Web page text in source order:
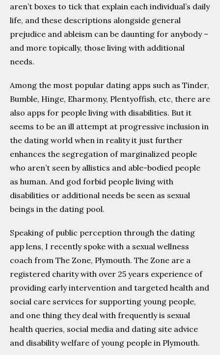
aren’t boxes to tick that explain each individual’s daily
life, and these descriptions alongside general
prejudice and ableism can be daunting for anybody –
and more topically, those living with additional
needs.
Among the most popular dating apps such as Tinder,
Bumble, Hinge, Eharmony, Plentyoffish, etc, there are
also apps for people living with disabilities. But it
seems to be an ill attempt at progressive inclusion in
the dating world when in reality it just further
enhances the segregation of marginalized people
who aren’t seen by allistics and able-bodied people
as human. And god forbid people living with
disabilities or additional needs be seen as sexual
beings in the dating pool.
Speaking of public perception through the dating
app lens, I recently spoke with a sexual wellness
coach from The Zone, Plymouth. The Zone are a
registered charity with over 25 years experience of
providing early intervention and targeted health and
social care services for supporting young people,
and one thing they deal with frequently is sexual
health queries, social media and dating site advice
and disability welfare of young people in Plymouth.